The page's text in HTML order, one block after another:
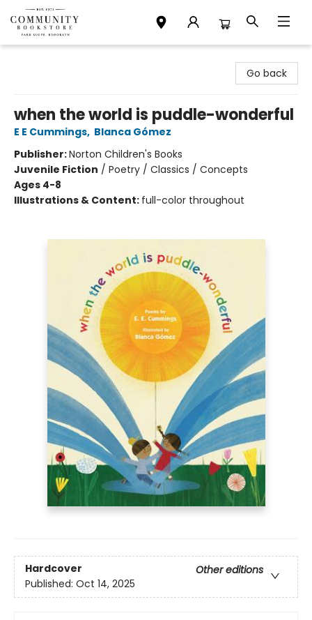
Go back
when the world is puddle-wonderful
E E Cummings, Blanca Gómez
Publisher:Norton Children's Books
Juvenile Fiction / Poetry / Classics / Concepts
Ages 4-8
Illustrations & Content: full-color throughout
Hardcover
Other editions
Published: Oct 14, 2025